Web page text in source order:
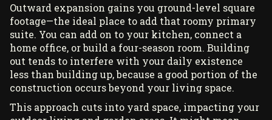
Outward expansion gains you ground-level square
footage—the ideal place to add that roomy primary
suite. You can add on to your kitchen, connect a
home office, or build a four-season room. Building
out tends to interfere with your daily existence
less than building up, because a good portion of the
construction occurs beyond your living space.
This approach cuts into yard space, impacting your